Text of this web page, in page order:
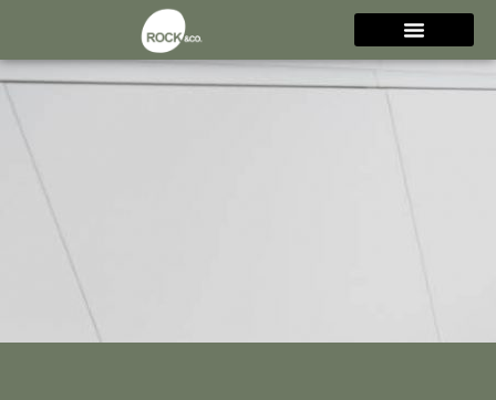
Kitchen of the week…
London, showcasing the